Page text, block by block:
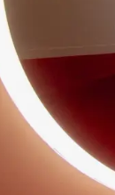
OMEGA Exhibit,
ambassador
and viral moments.
A UNIFYING
Bringing to life
an array of brand
a hub for Omega
11 DAYS AND 8
Housed at the
The East Hall